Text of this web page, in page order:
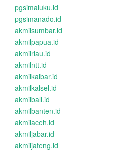
pgsimaluku.id
pgsimanado.id
akmilsumbar.id
akmilpapua.id
akmilriau.id
akmilntt.id
akmilkalbar.id
akmilkalsel.id
akmilbali.id
akmilbanten.id
akmilaceh.id
akmiljabar.id
akmiljateng.id